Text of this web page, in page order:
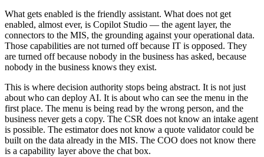
What gets enabled is the friendly assistant. What does not get
enabled, almost ever, is Copilot Studio — the agent layer, the
connectors to the MIS, the grounding against your operational data.
Those capabilities are not turned off because IT is opposed. They
are turned off because nobody in the business has asked, because
nobody in the business knows they exist.
This is where decision authority stops being abstract. It is not just
about who can deploy AI. It is about who can see the menu in the
first place. The menu is being read by the wrong person, and the
business never gets a copy. The CSR does not know an intake agent
is possible. The estimator does not know a quote validator could be
built on the data already in the MIS. The COO does not know there
is a capability layer above the chat box.